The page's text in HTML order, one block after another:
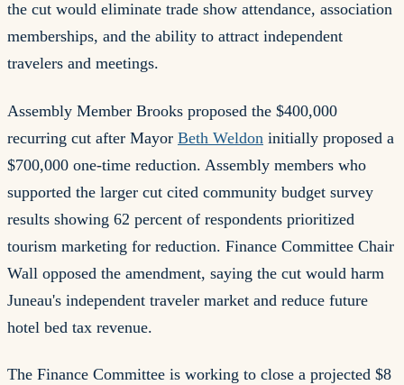
the cut would eliminate trade show attendance, association
memberships, and the ability to attract independent
travelers and meetings.
Assembly Member Brooks proposed the $400,000
recurring cut after Mayor Beth Weldon initially proposed a
$700,000 one-time reduction. Assembly members who
supported the larger cut cited community budget survey
results showing 62 percent of respondents prioritized
tourism marketing for reduction. Finance Committee Chair
Wall opposed the amendment, saying the cut would harm
Juneau's independent traveler market and reduce future
hotel bed tax revenue.
The Finance Committee is working to close a projected $8